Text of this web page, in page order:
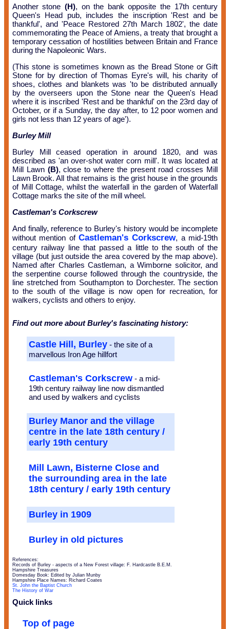
Another stone(H), on the bank opposite the 17th century
Queen's Head pub, includes the inscription 'Rest and be
thankful', and 'Peace Restored 27th March 1802', the date
commemorating the Peace of Amiens, a treaty that brought a
temporary cessation of hostilities between Britain and France
during the Napoleonic Wars.
(This stone is sometimes known as the Bread Stone or Gift
Stone for by direction of Thomas Eyre's will, his charity of
shoes, clothes and blankets was 'to be distributed annually
by the overseers upon the Stone near the Queen's Head
where it is inscribed 'Rest and be thankful' on the 23rd day of
October, or if a Sunday, the day after, to 12 poor women and
girls not less than 12 years of age').
Burley Mill
Burley Mill ceased operation in around 1820, and was
described as 'an over-shot water corn mill'. It was located at
Mill Lawn (B), close to where the present road crosses Mill
Lawn Brook. All that remains is the grist house in the grounds
of Mill Cottage, whilst the waterfall in the garden of Waterfall
Cottage marks the site of the mill wheel.
Castleman's Corkscrew
And finally, reference to Burley's history would be incomplete
without mention of Castleman's Corkscrew, a mid-19th
century railway line that passed a little to the south of the
village (but just outside the area covered by the map above).
Named after Charles Castleman, a Wimborne solicitor, and
the serpentine course followed through the countryside, the
line stretched from Southampton to Dorchester. The section
to the south of the village is now open for recreation, for
walkers, cyclists and others to enjoy.
Find out more about Burley's fascinating history:
Castle Hill, Burley- the site of a
marvellous Iron Age hillfort
Castleman's Corkscrew- a mid-
19th century railway line now dismantled
and used by walkers and cyclists
Burley Manor and the village
centre in the late 18th century /
early 19th century
Mill Lawn, Bisterne Close and
the surrounding area in the late
18th century / early 19th century
Burley in 1909
Burley in old pictures
References:
Records of Burley - aspects of a New Forest village: F. Hardcastle B.E.M.
Hampshire Treasures
Domesday Book: Edited by Julian Munby
Hampshire Place Names: Richard Coates
St. John the Baptist Church
The History of War
Quick links
Top of page